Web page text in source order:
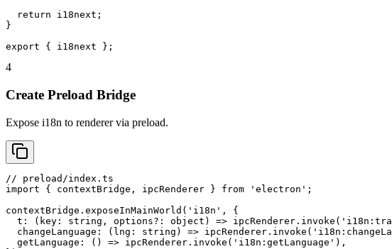
  return i18next;
}
export { i18next };
4
Create Preload Bridge
Expose i18n to renderer via preload.
// preload/index.ts
import { contextBridge, ipcRenderer } from 'electron';
contextBridge.exposeInMainWorld('i18n', {
t: (key: string, options?: object) =>
changeLanguage: (lng: string) =>
  getLanguage: () => ipcRenderer.invoke('i18n:getLanguage'),